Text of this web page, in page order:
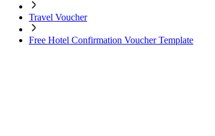
Travel Voucher
Free Hotel Confirmation Voucher Template